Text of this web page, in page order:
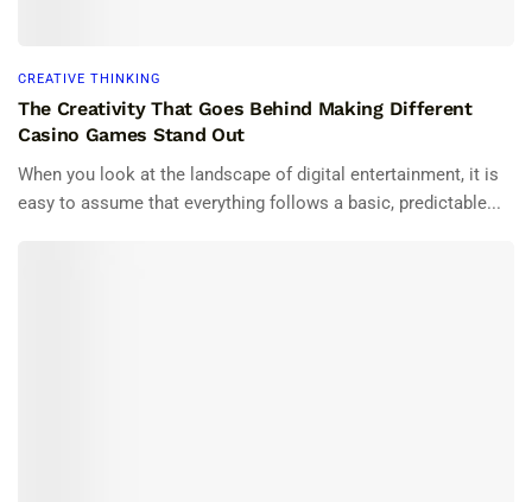
CREATIVE THINKING
The Creativity That Goes Behind Making Different
Casino Games Stand Out
When you look at the landscape of digital entertainment, it is
easy to assume that everything follows a basic, predictable...